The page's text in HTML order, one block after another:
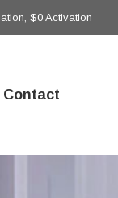
$0 Activation
Contact